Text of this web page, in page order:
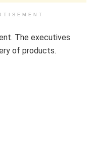
The executives
of products.